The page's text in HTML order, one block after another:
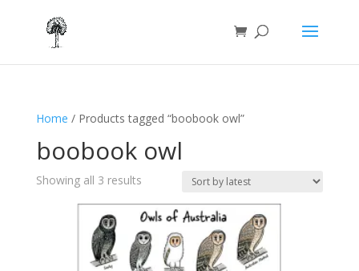
Home / Products tagged “boobook owl”
boobook owl
Showing all 3 resultsSorted
latest